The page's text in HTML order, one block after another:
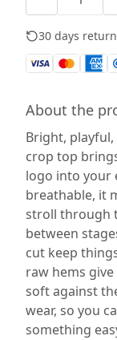
30 days
About the
Bright,
crop top
logo into your
breathable, it
stroll through
between
cut keep
raw hems
soft against
wear, so you
something